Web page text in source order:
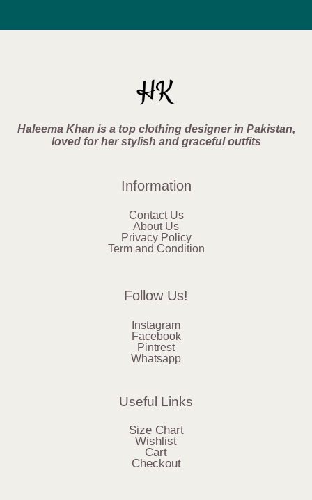
Haleema Khan is a top clothing designer in Pakistan,
loved for her stylish and graceful outfits
Information
Contact Us
About Us
Privacy Policy
Term and Condition
Follow Us!
Instagram
Facebook
Pintrest
Whatsapp
Useful Links
Size Chart
Wishlist
Cart
Checkout